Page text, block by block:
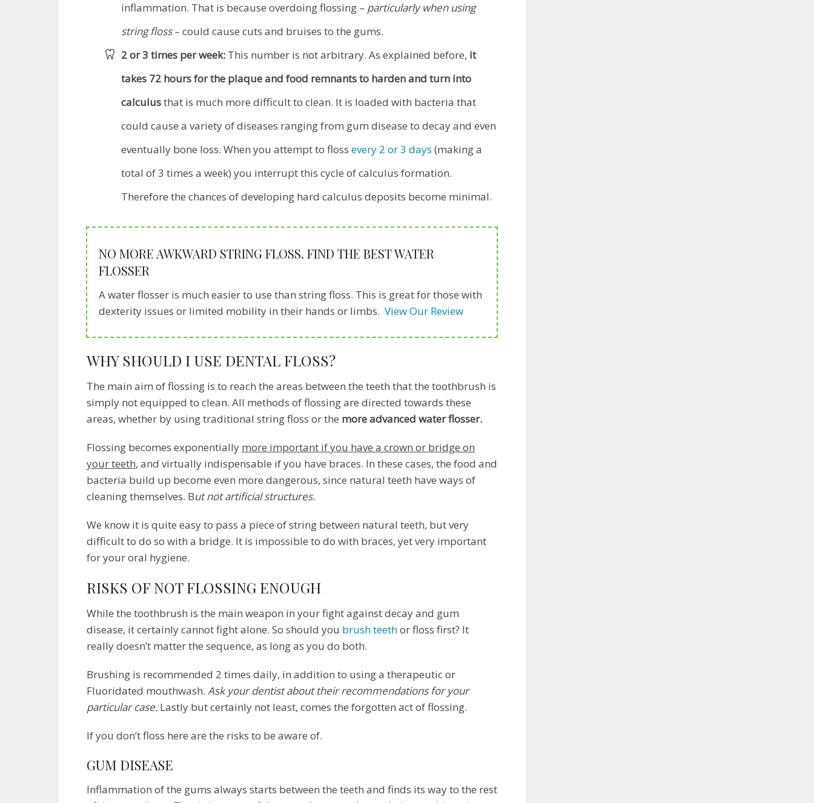
inflammation. That is because overdoing flossing – particularly when using
string floss– could cause cuts and bruises to the gums.
2 or 3 times per week: This number is not arbitrary. As explained before, it
takes 72 hours for the plaque and food remnants to harden and turn into
calculusthat is much more difficult to clean. It is loaded with bacteria that
could cause a variety of diseases ranging from gum disease to decay and even
eventually bone loss. When you attempt to floss every 2 or 3 days (making a
total of 3 times a week) you interrupt this cycle of calculus formation.
Therefore the chances of developing hard calculus deposits become minimal.
NO MORE AWKWARD STRING FLOSS. FIND THE BEST WATER
FLOSSER
A water flosser is much easier to use than string floss. This is great for those with
dexterity issues or limited mobility in their hands or limbs. View Our Review
WHY SHOULD I USE DENTAL FLOSS?
The main aim of flossing is to reach the areas between the teeth that the toothbrush is
simply not equipped to clean. All methods of flossing are directed towards these
areas, whether by using traditional string floss or the more advanced water flosser.
Flossing becomes exponentially more important if you have a crown or bridge on
your teeth, and virtually indispensable if you have braces. In these cases, the food and
bacteria build up become even more dangerous, since natural teeth have ways of
cleaning themselves. But not artificial structures.
We know it is quite easy to pass a piece of string between natural teeth, but very
difficult to do so with a bridge. It is impossible to do with braces, yet very important
for your oral hygiene.
RISKS OF NOT FLOSSING ENOUGH
While the toothbrush is the main weapon in your fight against decay and gum
disease, it certainly cannot fight alone. So should you brush teethor floss first? It
really doesn’t matter the sequence, as long as you do both.
Brushing is recommended 2 times daily, in addition to using a therapeutic or
Fluoridated mouthwash. Ask your dentist about their recommendations for your
particular case. Lastly but certainly not least, comes the forgotten act of flossing.
If you don’t floss here are the risks to be aware of.
GUM DISEASE
Inflammation of the gums always starts between the teeth and finds its way to the rest